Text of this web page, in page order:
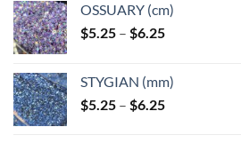
OSSUARY (cm)
$5.25 – $6.25Price
through
$6.25
STYGIAN (mm)
$5.25 – $6.25Price